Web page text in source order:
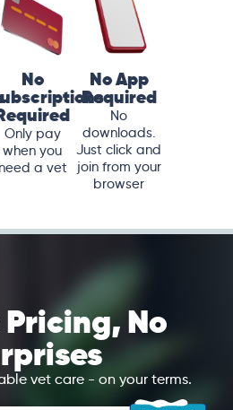
No
Only pay
when you
need a vet
No App
Required
No
downloads.
Just click and
join from your
browser
No
vet care - on your terms.